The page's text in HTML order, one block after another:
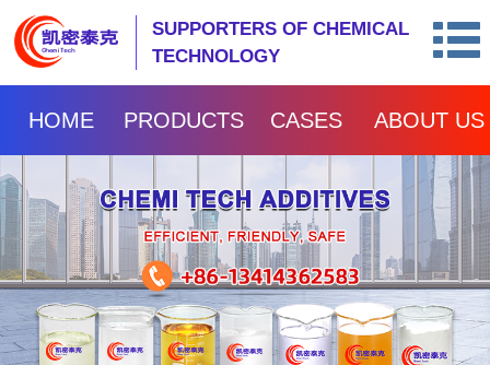
SUPPORTERS OF CHEMICAL
TECHNOLOGY
HOME PRODUCTS CASES ABOUT US